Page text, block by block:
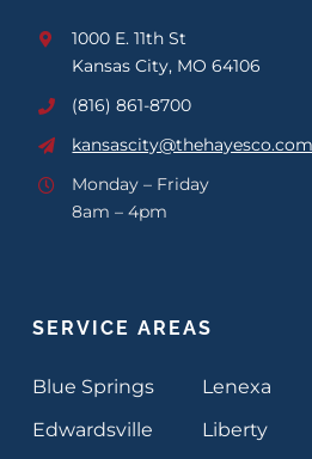
1000 E. 11th St
Kansas City, MO 64106
(816) 861-8700
kansascity@thehayesco.com
Monday – Friday
8am – 4pm
SERVICE AREAS
Blue Springs
Edwardsville
Lenexa
Liberty